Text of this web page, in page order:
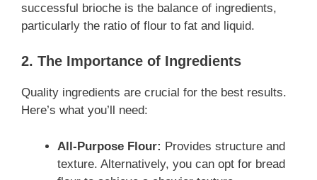
successful brioche is the balance of ingredients,
particularly the ratio of flour to fat and liquid.
2. The Importance of Ingredients
Quality ingredients are crucial for the best results.
Here’s what you’ll need:
All-Purpose Flour: Provides structure and
texture. Alternatively, you can opt for bread